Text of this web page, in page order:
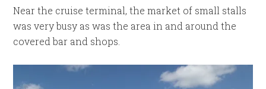
Near the cruise terminal, the market of small stalls
was very busy as was the area in and around the
covered bar and shops.